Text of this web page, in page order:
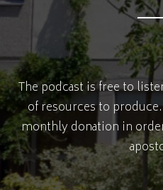
The podcast is free to
of resources to
monthly donation in